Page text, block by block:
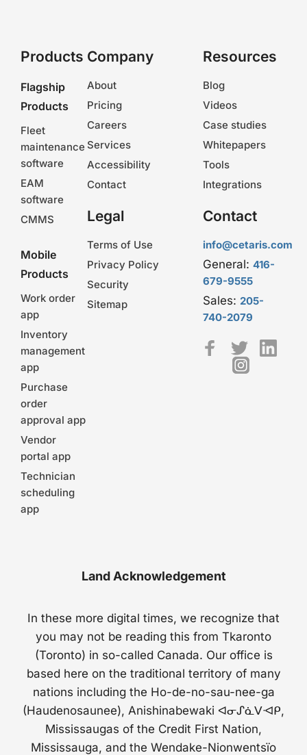
Products
Flagship
Products
Fleet
maintenance
software
EAM
software
CMMS
Mobile
Products
Work order
app
Inventory
management
app
Purchase
order
approval app
Vendor
portal app
Technician
scheduling
app
Company
About
Pricing
Careers
Services
Accessibility
Contact
Resources
Blog
Videos
Case studies
Whitepapers
Tools
Integrations
Legal
Terms of Use
Privacy Policy
Security
Sitemap
Contact
info@cetaris.com
General: 416-
679-9555
Sales: 205-
740-2079
Land Acknowledgement
In these more digital times, we recognize that
you may not be reading this from Tkaronto
(Toronto) in so-called Canada. Our office is
based here on the traditional territory of many
nations including the Ho-de-no-sau-nee-ga
(Haudenosaunee), Anishinabewaki ᐊᓂᔑᓈᐯᐗᑭ,
Mississaugas of the Credit First Nation,
Mississauga, and the Wendake-Nionwentsïo